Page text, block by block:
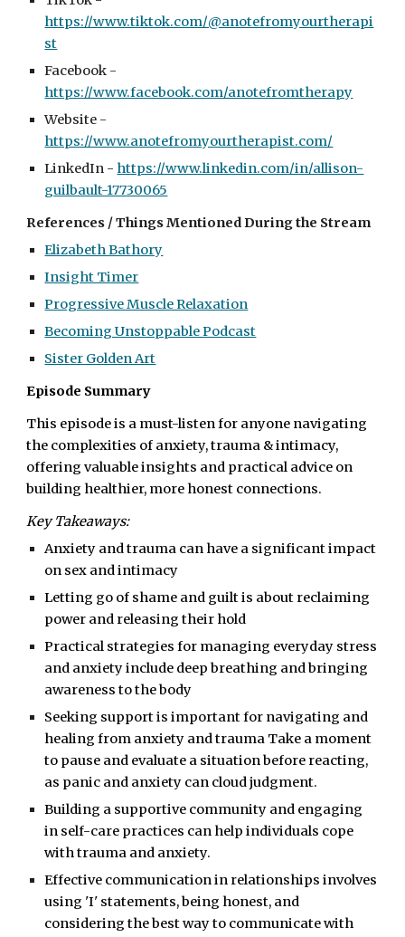
https://www.tiktok.com/@anotefromyourtherapi
st
Facebook -
https://www.facebook.com/anotefromtherapy
Website -
https://www.anotefromyourtherapist.com/
LinkedIn - https://www.linkedin.com/in/allison-
guilbault-17730065
References / Things Mentioned During the Stream
Elizabeth Bathory
Insight Timer
Progressive Muscle Relaxation
Becoming Unstoppable Podcast
Sister Golden Art
Episode Summary
This episode is a must-listen for anyone navigating
the complexities of anxiety, trauma & intimacy,
offering valuable insights and practical advice on
building healthier, more honest connections.
Key Takeaways:
Anxiety and trauma can have a significant impact
on sex and intimacy
Letting go of shame and guilt is about reclaiming
power and releasing their hold
Practical strategies for managing everyday stress
and anxiety include deep breathing and bringing
awareness to the body
Seeking support is important for navigating and
healing from anxiety and trauma Take a moment
to pause and evaluate a situation before reacting,
as panic and anxiety can cloud judgment.
Building a supportive community and engaging
in self-care practices can help individuals cope
with trauma and anxiety.
Effective communication in relationships involves
using 'I' statements, being honest, and
considering the best way to communicate with